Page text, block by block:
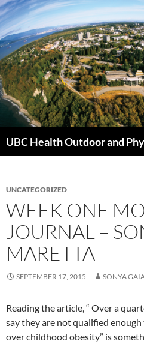
Skip
to
content
UNCATEGORIZED
WEEK ONE
JOURNAL –
MARETTA
SEPTEMBER 17, 2015 SONYA
Reading the article, “ Over a
say they are not qualified
over childhood obesity” is